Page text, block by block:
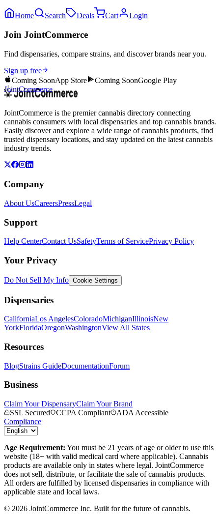
Home Search Deals Cart Login
Join JointCommerce
Find dispensaries, compare strains, and discover brands near you.
Sign up free
Coming SoonApp Store Coming SoonGoogle Play
JointCommerce
JointCommerce is the premier cannabis directory connecting
cannabis consumers with local dispensaries and top cannabis brands.
Easily discover and explore a wide range of cannabis products, find
trusted dispensary locations, and stay updated on the latest cannabis
industry trends.
Company
About UsCareersPressLegal
Support
Help CenterContact UsSafetyTerms of ServicePrivacy Policy
Your Privacy
Do Not Sell My Info Cookie Settings
Dispensaries
CaliforniaLos AngelesColoradoMichiganIllinoisNew
YorkFloridaOregonWashingtonView All States
Resources
BlogStrains GuideDocumentationForum
Business
Claim Your DispensaryClaim Your Brand
SSL Secured
CCPA Compliant
ADA Accessible
Compliance
Age Requirement: You must be 21 years of age or older to use this
website (18+ with valid medical card where applicable). Cannabis
products are available only in states where legal. JointCommerce
does not sell, distribute, or facilitate the sale of cannabis products.
All orders are fulfilled by licensed dispensaries in compliance with
applicable state and local laws.
© 2026 JointCommerce Inc. Built for the future of cannabis.